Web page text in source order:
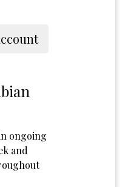
ongoing
and